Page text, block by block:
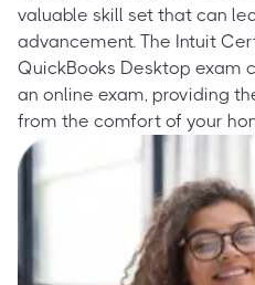
valuable skill set that can
advancement. The Intuit
QuickBooks Desktop exam
an online exam, providing
from the comfort of your